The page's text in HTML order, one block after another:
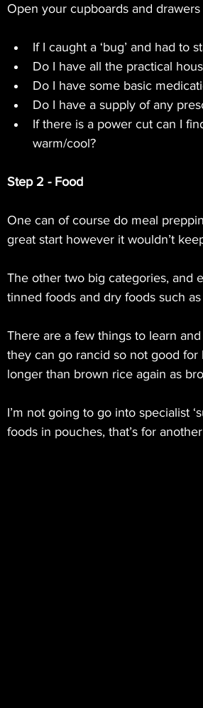
Open your cupboards and
If I caught a ‘bug’ and had to
Do I have all the practical
Do I have some basic
Do I have a supply of any
If there is a power cut can I
warm/cool?
Step 2 - Food
One can of course do meal
great start however it wouldn’t
The other two big categories, and
tinned foods and dry foods such
There are a few things to learn
they can go rancid so not good
longer than brown rice again as
I’m not going to go into specialist
foods in pouches, that’s for